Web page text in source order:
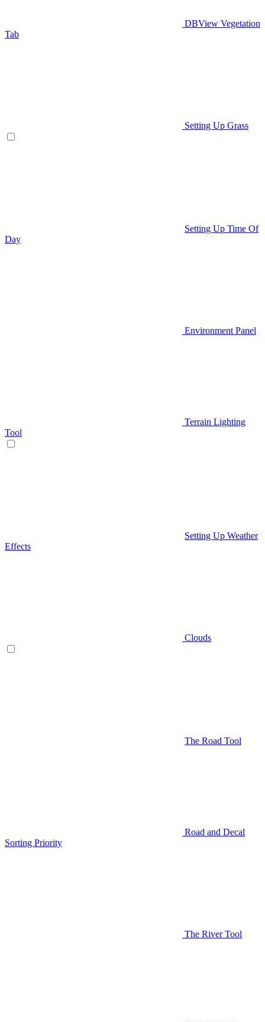
DBView Vegetation
Tab
Setting Up Grass
Setting Up Time Of
Day
Environment Panel
Terrain Lighting
Tool
Setting Up Weather
Effects
Clouds
The Road Tool
Road and Decal
Sorting Priority
The River Tool